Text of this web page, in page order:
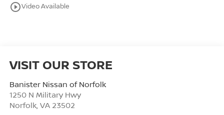
play_circle_outlineVideo Available
VISIT OUR STORE
Banister Nissan of Norfolk
1250 N Military Hwy
Norfolk, VA 23502